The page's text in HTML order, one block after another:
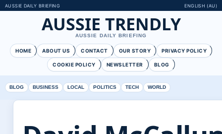
AUSSIE DAILY BRIEFING ENGLISH (AU)
AUSSIE TRENDLY
AUSSIE DAILY BRIEFING
HOME ABOUT US CONTACT OUR STORY PRIVACY POLICY
COOKIE POLICY NEWSLETTER BLOG
BLOG BUSINESS LOCAL POLITICS TECH WORLD